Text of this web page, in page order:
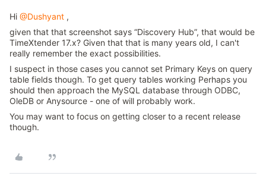
Hi @Dushyant ,
given that that screenshot says “Discovery Hub”, that would be
TimeXtender 17.x? Given that that is many years old, I can't
really remember the exact possibilities.
I suspect in those cases you cannot set Primary Keys on query
table fields though. To get query tables working Perhaps you
should then approach the MySQL database through ODBC,
OleDB or Anysource - one of will probably work.
You may want to focus on getting closer to a recent release
though.